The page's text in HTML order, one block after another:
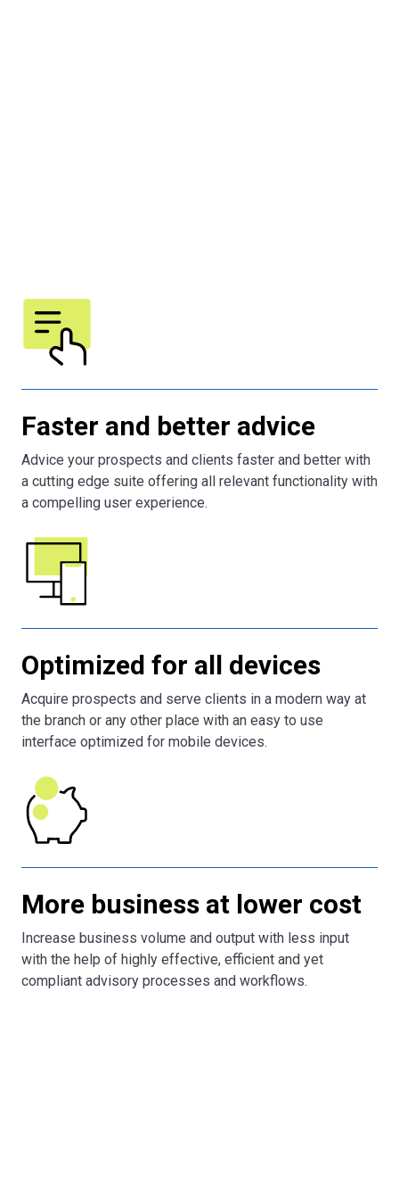
Faster and better advice
Advice your prospects and clients faster and better with
a cutting edge suite offering all relevant functionality with
a compelling user experience.
Optimized for all devices
Acquire prospects and serve clients in a modern way at
the branch or any other place with an easy to use
interface optimized for mobile devices.
More business at lower cost
Increase business volume and output with less input
with the help of highly effective, efficient and yet
compliant advisory processes and workflows.